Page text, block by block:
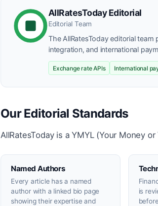
AllRatesToday Editorial
Editorial Team
The AllRatesToday editorial
integration, and international
Exchange rate APIs International
Our Editorial Standards
AllRatesToday is a YMYL (Your Money
Named Authors
Every article has a named
author with a linked bio page
showing their expertise and
is